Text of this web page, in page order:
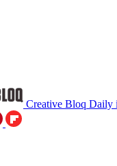
Creative Bloq Daily